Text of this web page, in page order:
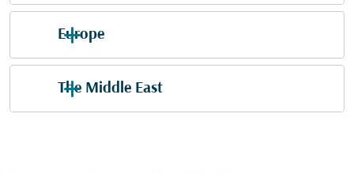
Europe
The Middle East